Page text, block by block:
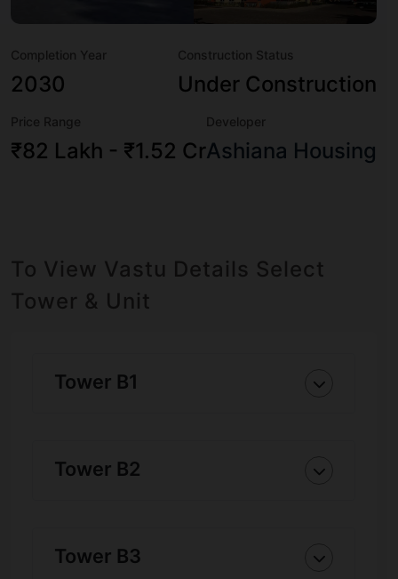
the property but to the lifestyle of the residents too:
Amphitheatre, Badminton Court, Banquet Hall, Basketball
and Cricket Pitch.
Completion Year
2030
Construction Status
Under Construction
Price Range
₹82 Lakh - ₹1.52 Cr
Developer
Ashiana Housing
To View Vastu Details Select
Tower & Unit
Tower B1
Tower B2
Tower B3